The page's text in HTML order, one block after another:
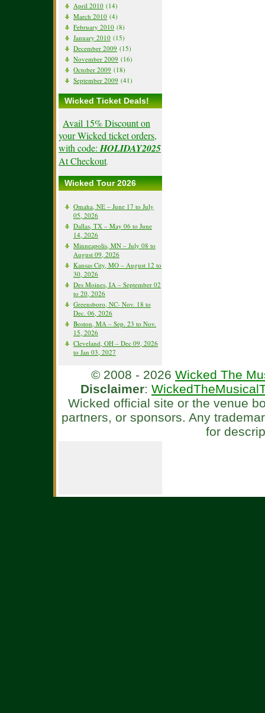
April 2010 (14)
March 2010 (4)
February 2010 (8)
January 2010 (15)
December 2009 (15)
November 2009 (16)
October 2009 (18)
September 2009 (41)
Wicked Ticket Deals!
Avail 15% Discount on
your Wicked ticket orders,
with code: HOLIDAY2025
At Checkout.
Wicked Tour 2026
Omaha, NE – June 17 to July
05, 2026
Dallas, TX – May 06 to June
14, 2026
Minneapolis, MN – July 08 to
August 09, 2026
Kansas City, MO – August 12 to
30, 2026
Des Moines, IA – September 02
to 20, 2026
Greensboro, NC- Nov. 18 to
Dec. 06, 2026
Boston, MA – Sep. 23 to Nov.
15, 2026
Cleveland, OH – Dec 09, 2026
to Jan 03, 2027
© 2008 - 2026 Wicked The
Disclaimer:
Wicked official site or the venue
partners, or sponsors. Any
for